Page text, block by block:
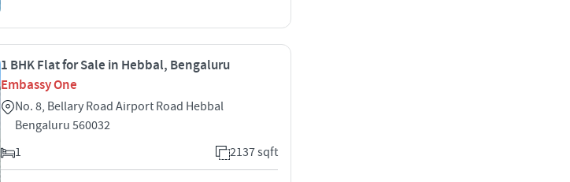
1 BHK Flat for Sale in Hebbal, Bengaluru
Embassy One
No. 8, Bellary Road Airport Road Hebbal
Bengaluru 560032
1
2137 sqft